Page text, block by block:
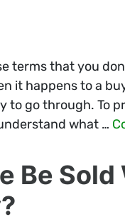
terms that you
it happens to a
to go through. To
what …
Be